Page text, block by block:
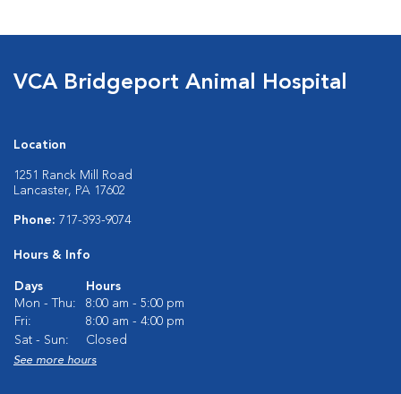
VCA Bridgeport Animal Hospital
Location
1251 Ranck Mill Road
Lancaster, PA 17602
Phone: 717-393-9074
Hours & Info
Days
Hours
Mon - Thu:
8:00 am - 5:00 pm
Fri:
8:00 am - 4:00 pm
Sat - Sun:
Closed
See more hours